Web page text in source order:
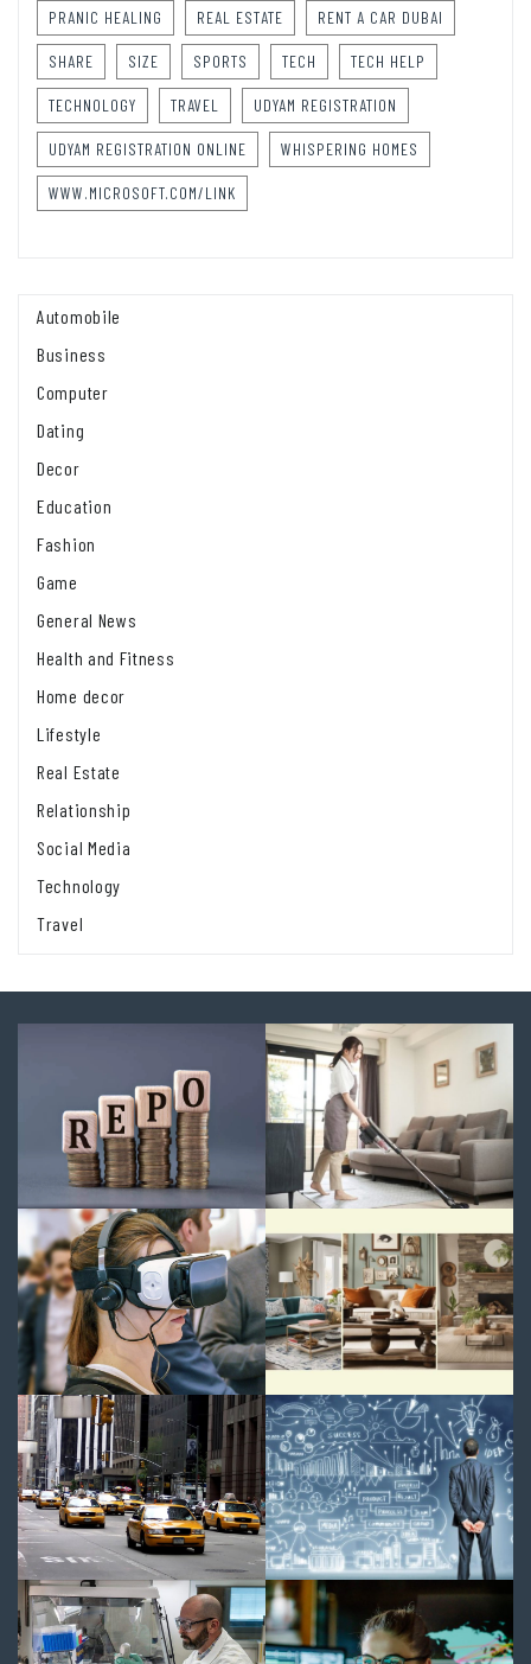
PRANIC HEALING REAL ESTATE RENT A CAR DUBAI
SHARE SIZE SPORTS TECH TECH HELP
TECHNOLOGY TRAVEL UDYAM REGISTRATION
UDYAM REGISTRATION ONLINE WHISPERING HOMES
WWW.MICROSOFT.COM/LINK
Automobile
Business
Computer
Dating
Decor
Education
Fashion
Game
General News
Health and Fitness
Home decor
Lifestyle
Real Estate
Relationship
Social Media
Technology
Travel